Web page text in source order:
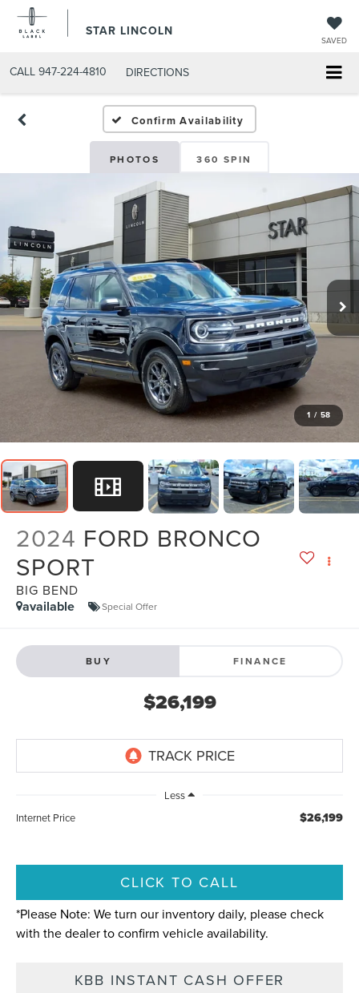
STAR LINCOLN
SAVED
CALL 947-224-4810 DIRECTIONS
Confirm Availability
PHOTOS 360 SPIN
1 / 58
2024 FORD BRONCO
SPORT
BIG BEND
available Special Offer
BUY FINANCE
$26,199
Less
Internet Price
$26,199
CLICK TO CALL
*Please Note: We turn our inventory daily, please check
with the dealer to confirm vehicle availability.
KBB INSTANT CASH OFFER